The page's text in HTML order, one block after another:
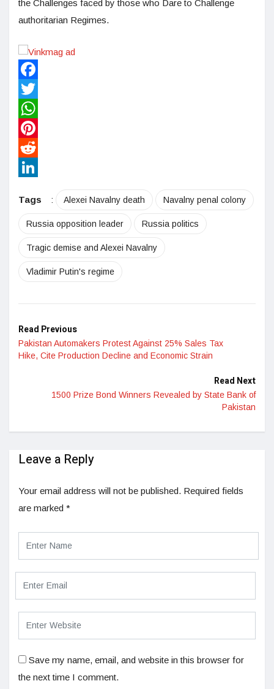
the Challenges faced by those who Dare to Challenge
authoritarian Regimes.
Facebook
Twitter
WhatsApp
Pinterest
Reddit
Tags
: Alexei Navalny death Navalny penal colony
Russia opposition leader Russia politics
Tragic demise and Alexei Navalny
Vladimir Putin's regime
Read Previous
Pakistan Automakers Protest Against 25% Sales Tax
Hike, Cite Production Decline and Economic Strain
Read Next
1500 Prize Bond Winners Revealed by State Bank of
Pakistan
Leave a Reply
Your email address will not be published. Required fields
are marked *
Save my name, email, and website in this browser for
the next time I comment.